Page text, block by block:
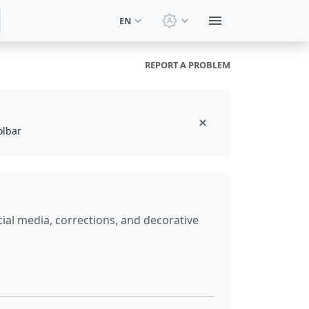
EN Switch theme: System
REPORT A PROBLEM
media, corrections, and decorative